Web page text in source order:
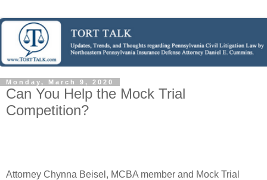
Monday, March 9, 2020
Can You Help the Mock Trial
Competition?
Attorney Chynna Beisel, MCBA member and Mock Trial